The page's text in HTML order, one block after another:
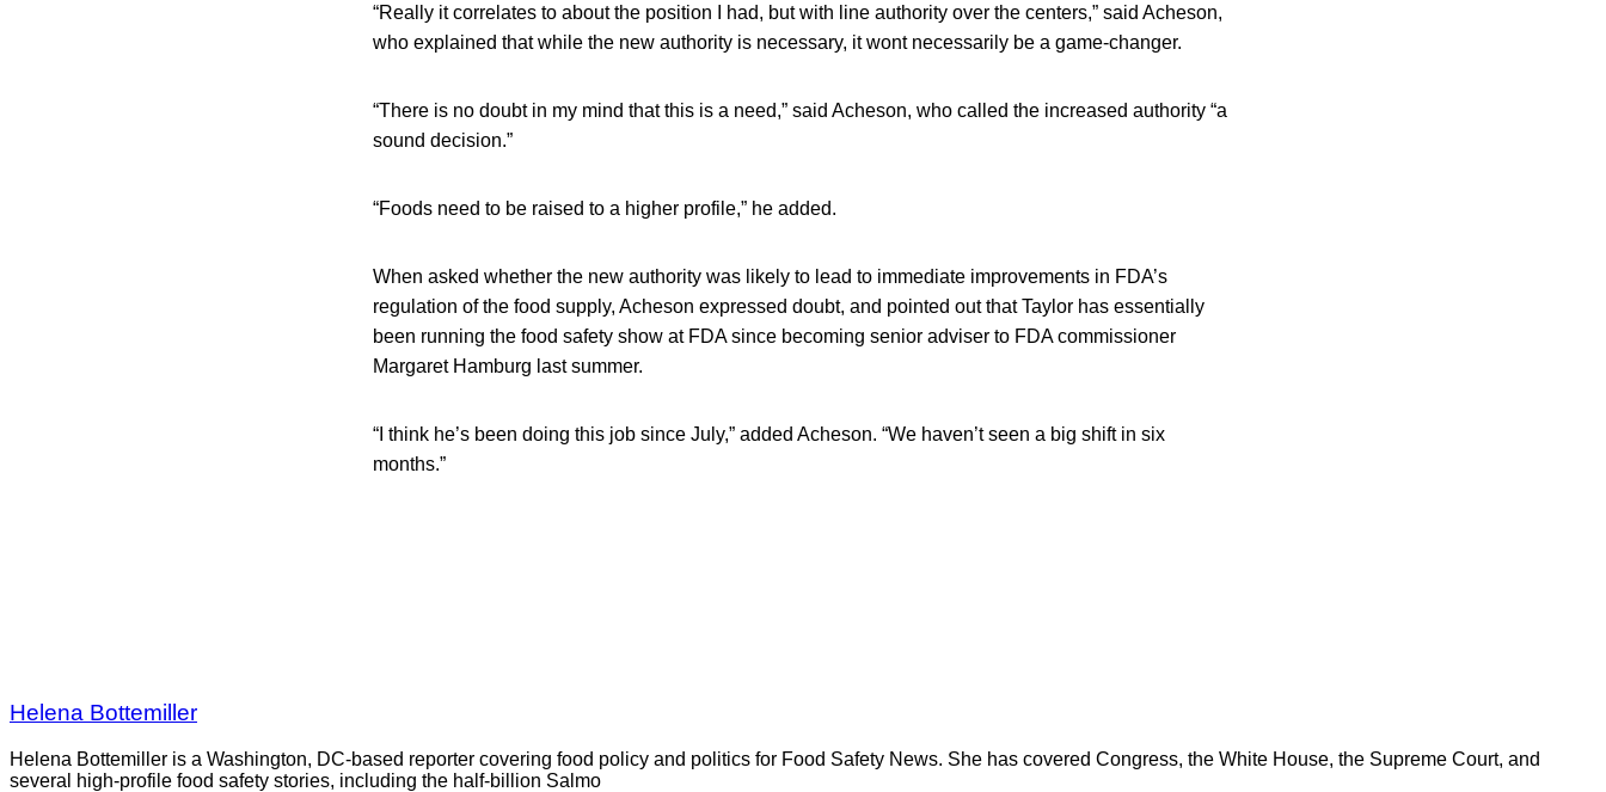
“Really it correlates to about the position I had, but with line authority over the centers,” said Acheson,
who explained that while the new authority is necessary, it wont necessarily be a game-changer.
“There is no doubt in my mind that this is a need,” said Acheson, who called the increased authority “a
sound decision.”
“Foods need to be raised to a higher profile,” he added.
When asked whether the new authority was likely to lead to immediate improvements in FDA’s
regulation of the food supply, Acheson expressed doubt, and pointed out that Taylor has essentially
been running the food safety show at FDA since becoming senior adviser to FDA commissioner
Margaret Hamburg last summer.
“I think he’s been doing this job since July,” added Acheson. “We haven’t seen a big shift in six
months.”
Helena Bottemiller
Helena Bottemiller is a Washington, DC-based reporter covering food policy and politics for Food Safety News. She has covered Congress, the White House, the Supreme Court, and
several high-profile food safety stories, including the half-billion Salmo